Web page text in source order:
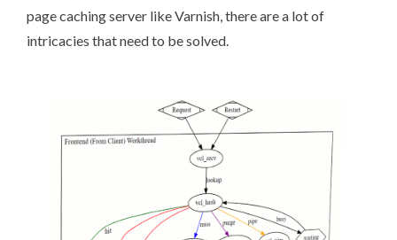
page caching server like Varnish, there are a lot of
intricacies that need to be solved.